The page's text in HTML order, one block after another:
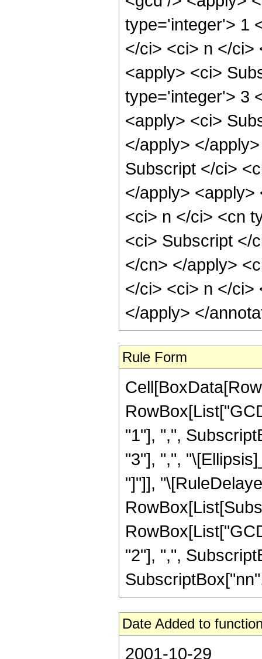
type='integer'> 1
</ci> <ci> n </ci>
<apply> <ci>
type='integer'> 3
<apply> <ci>
</apply> </
Subscript </ci>
</apply>
<ci> n </ci> <cn
<ci> Subscript </
</cn> </apply>
</ci> <ci> n </ci>
</apply> </
Rule Form
"1"], ",",
"3"], ",",
"]"]],
"2"], ",",
Date Added to
2001-10-29